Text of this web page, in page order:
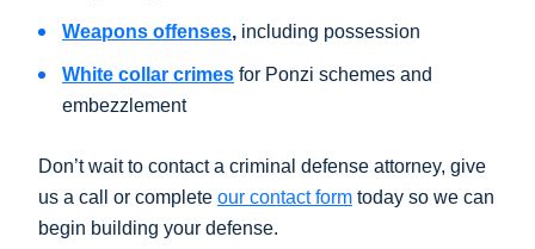
Weapons offenses, including possession
White collar crimes for Ponzi schemes and
embezzlement
Don’t wait to contact a criminal defense attorney, give
us a call or complete our contact form today so we can
begin building your defense.